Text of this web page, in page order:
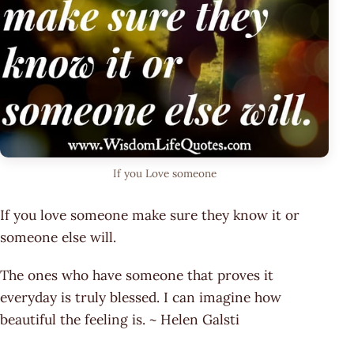
If you Love someone
If you love someone make sure they know it or
someone else will.
The ones who have someone that proves it
everyday is truly blessed. I can imagine how
beautiful the feeling is. ~ Helen Galsti